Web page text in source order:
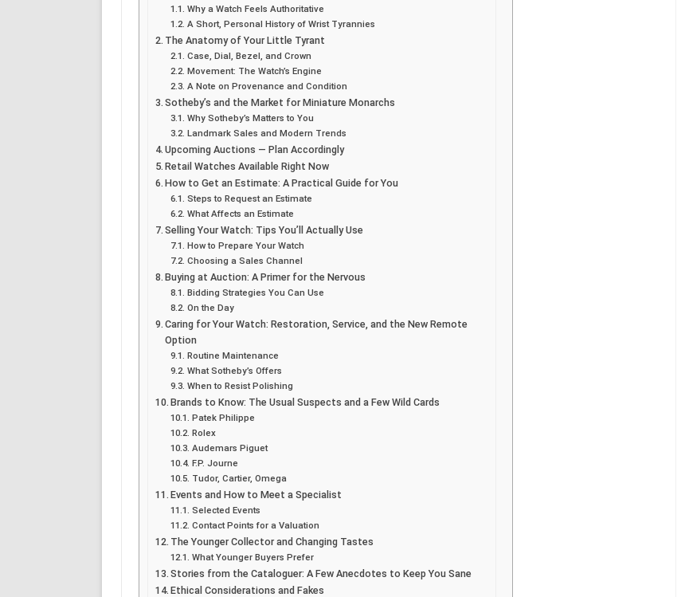
Why a Watch Feels Authoritative
A Short, Personal History of Wrist Tyrannies
The Anatomy of Your Little Tyrant
Case, Dial, Bezel, and Crown
Movement: The Watch’s Engine
A Note on Provenance and Condition
Sotheby’s and the Market for Miniature Monarchs
Why Sotheby’s Matters to You
Landmark Sales and Modern Trends
Upcoming Auctions — Plan Accordingly
Retail Watches Available Right Now
How to Get an Estimate: A Practical Guide for You
Steps to Request an Estimate
What Affects an Estimate
Selling Your Watch: Tips You’ll Actually Use
How to Prepare Your Watch
Choosing a Sales Channel
Buying at Auction: A Primer for the Nervous
Bidding Strategies You Can Use
On the Day
Caring for Your Watch: Restoration, Service, and the New Remote
Option
Routine Maintenance
What Sotheby’s Offers
When to Resist Polishing
Brands to Know: The Usual Suspects and a Few Wild Cards
Patek Philippe
Rolex
Audemars Piguet
F.P. Journe
Tudor, Cartier, Omega
Events and How to Meet a Specialist
Selected Events
Contact Points for a Valuation
The Younger Collector and Changing Tastes
What Younger Buyers Prefer
Stories from the Cataloguer: A Few Anecdotes to Keep You Sane
Ethical Considerations and Fakes